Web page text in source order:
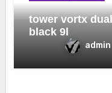
tower vortx
black 9l
admin